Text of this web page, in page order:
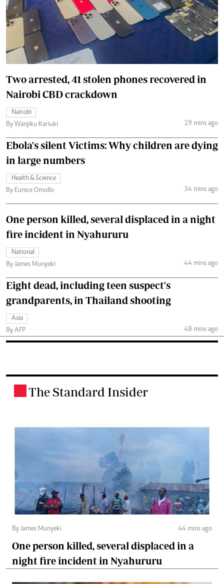
Two arrested, 41 stolen phones recovered in
Nairobi CBD crackdown
Nairobi
By Wanjiku Kariuki
19 mins ago
Ebola's silent Victims: Why children are dying
in large numbers
Health & Science
By Eunice Omollo
34 mins ago
One person killed, several displaced in a night
fire incident in Nyahururu
National
By James Munyeki
44 mins ago
Eight dead, including teen suspect's
grandparents, in Thailand shooting
Asia
By AFP
48 mins ago
The Standard Insider
By James Munyeki 44 mins ago
One person killed, several displaced in a
night fire incident in Nyahururu